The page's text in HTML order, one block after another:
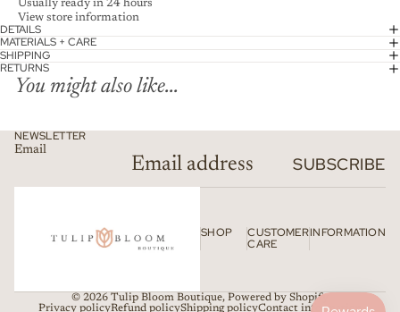
Usually ready in 24 hours
View store information
DETAILS
MATERIALS + CARE
SHIPPING
RETURNS
You might also like...
NEWSLETTER
Email
SUBSCRIBE
SHOP
CUSTOMER
CARE
INFORMATION
© 2026 Tulip Bloom Boutique, Powered by Shopify
Privacy policyRefund policyShipping policyContact information